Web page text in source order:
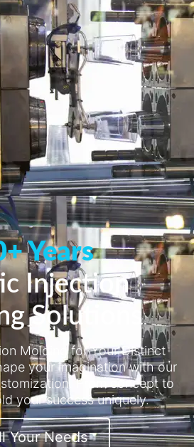
Years
Injection
Solutions
Molding for Your Distinct
your imagination with our
From concept to
your success uniquely.
Your Needs